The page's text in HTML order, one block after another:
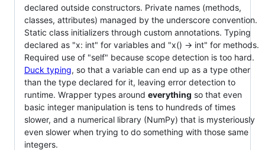
declared outside constructors. Private names (methods,
classes, attributes) managed by the underscore convention.
Static class initializers through custom annotations. Typing
declared as "x: int" for variables and "x() -> int" for methods.
Required use of "self" because scope detection is too hard.
Duck typing, so that a variable can end up as a type other
than the type declared for it, leaving error detection to
runtime. Wrapper types around everything so that even
basic integer manipulation is tens to hundreds of times
slower, and a numerical library (NumPy) that is mysteriously
even slower when trying to do something with those same
integers.